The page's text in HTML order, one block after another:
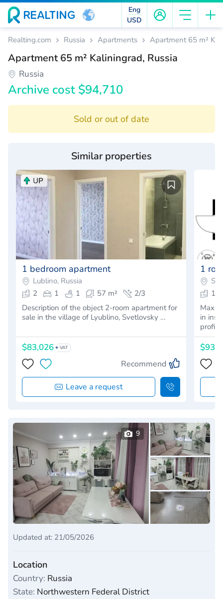
Eng
USD
Realting.com Russia Apartments Apartment 65 m²
Apartment 65 m² Kaliningrad, Russia
Russia
Archive cost $94,710
Sold or out of date
Similar properties
UP
1 bedroom apartment
Lublino, Russia
2
1 1 57 m²
2/3
Description of the object 2-room apartment for
sale in the village of Lyublino, Svetlovsky …
$83,026 VAT
Recommend
Leave a request
1
1
in
9
Updated at: 21/05/2026
Location
Country: Russia
State: Northwestern Federal District